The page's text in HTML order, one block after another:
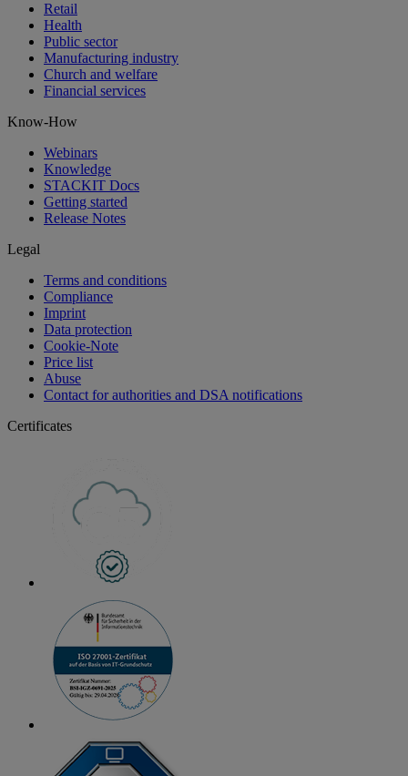
Retail
Health
Public sector
Manufacturing industry
Church and welfare
Financial services
Know-How
Webinars
Knowledge
STACKIT Docs
Getting started
Release Notes
Legal
Terms and conditions
Compliance
Imprint
Data protection
Cookie-Note
Price list
Abuse
Contact for authorities and DSA notifications
Certificates